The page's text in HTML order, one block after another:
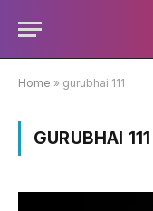
Home » gurubhai 111
GURUBHAI 111